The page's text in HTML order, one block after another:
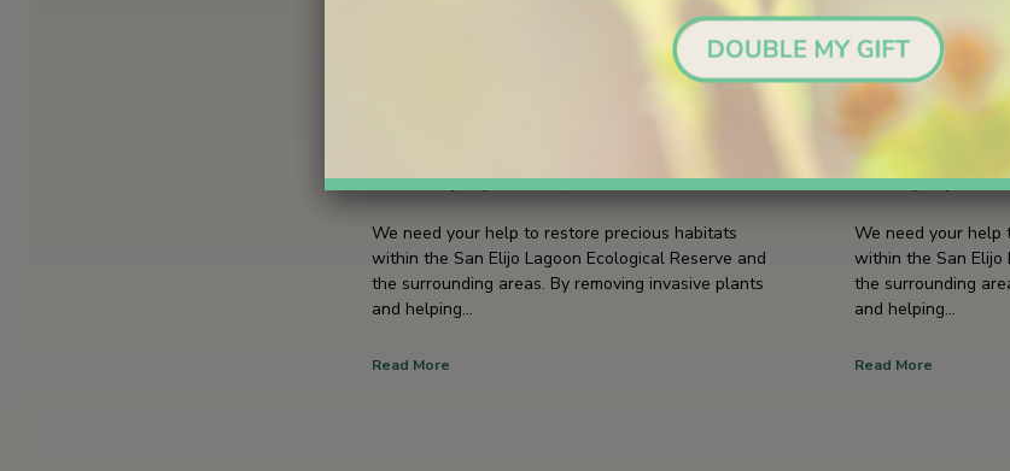
JUN 24, 2026
Volunteer Restoration Event |
Wednesday, September 09, 2026 3 hours
We need your help to restore precious habitats
within the San Elijo Lagoon Ecological Reserve and
the surrounding areas. By removing invasive plants
and helping…
Read More
VOLUNTEER
Volunteer
September
Saturday, September
We need your help
within the San Elijo
the surrounding
and helping…
Read More